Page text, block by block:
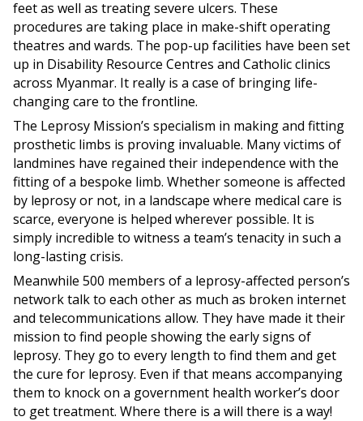
feet as well as treating severe ulcers. These
procedures are taking place in make-shift operating
theatres and wards. The pop-up facilities have been set
up in Disability Resource Centres and Catholic clinics
across Myanmar. It really is a case of bringing life-
changing care to the frontline.
The Leprosy Mission’s specialism in making and fitting
prosthetic limbs is proving invaluable. Many victims of
landmines have regained their independence with the
fitting of a bespoke limb. Whether someone is affected
by leprosy or not, in a landscape where medical care is
scarce, everyone is helped wherever possible. It is
simply incredible to witness a team’s tenacity in such a
long-lasting crisis.
Meanwhile 500 members of a leprosy-affected person’s
network talk to each other as much as broken internet
and telecommunications allow. They have made it their
mission to find people showing the early signs of
leprosy. They go to every length to find them and get
the cure for leprosy. Even if that means accompanying
them to knock on a government health worker’s door
to get treatment. Where there is a will there is a way!